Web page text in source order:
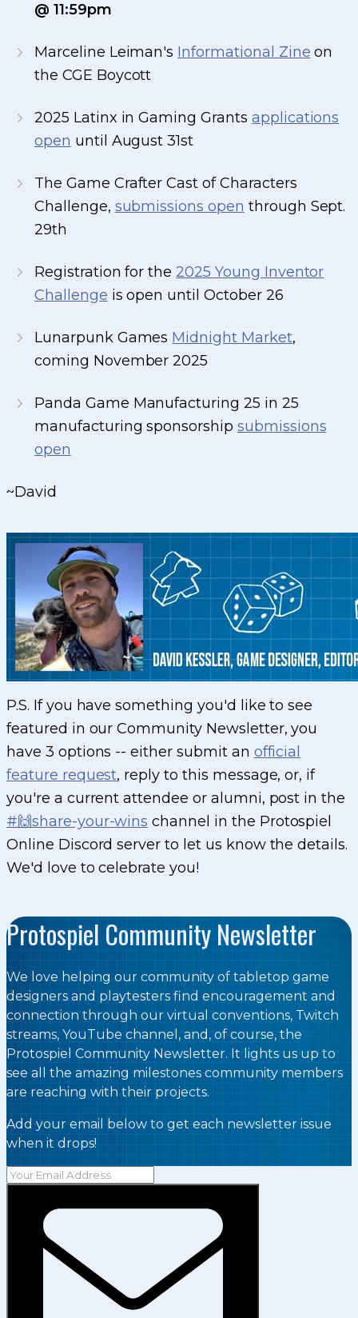
@ 11:59pm
Marceline Leiman's Informational Zine on
the CGE Boycott
2025 Latinx in Gaming Grants applications
open until August 31st
The Game Crafter Cast of Characters
Challenge, submissions open through Sept.
29th
Registration for the 2025 Young Inventor
Challenge is open until October 26
Lunarpunk Games Midnight Market,
coming November 2025
Panda Game Manufacturing 25 in 25
manufacturing sponsorship submissions
open
~David
P.S. If you have something you'd like to see
featured in our Community Newsletter, you
have 3 options -- either submit an official
feature request, reply to this message, or, if
you're a current attendee or alumni, post in the
#🙌share-your-wins channel in the Protospiel
Online Discord server to let us know the details.
We'd love to celebrate you!
Protospiel Community Newsletter
We love helping our community of tabletop game
designers and playtesters find encouragement and
connection through our virtual conventions, Twitch
streams, YouTube channel, and, of course, the
Protospiel Community Newsletter. It lights us up to
see all the amazing milestones community members
are reaching with their projects.
Add your email below to get each newsletter issue
when it drops!